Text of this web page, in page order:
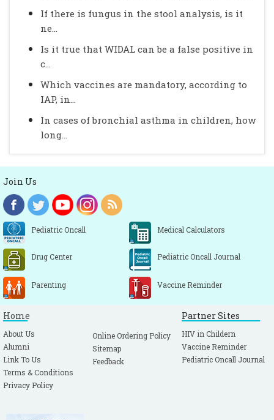
If there is fungus in the stool analysis, is it
ne...
Is it true that WIDAL can be a false positive in
c...
Which vaccines are mandatory, according to
IAP, in...
In cases of bronchial asthma in children, how
long...
Join Us
Pediatric Oncall Medical Calculators
Drug Center Pediatric Oncall Journal
Parenting Vaccine Reminder
Home
About Us
Alumni
Link To Us
Terms & Conditions
Privacy Policy
Online Ordering Policy
Sitemap
Feedback
Partner Sites
HIV in Childern
Vaccine Reminder
Pediatric Oncall Journal